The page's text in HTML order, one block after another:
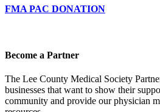
FMA PAC DONATION
Become a Partner
The Lee County Medical Society
businesses that want to show their
community and provide our physician